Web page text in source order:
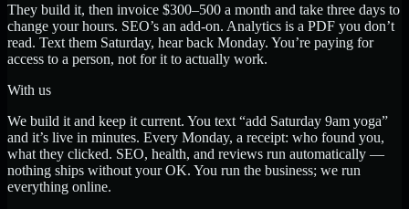
They build it, then invoice $300–500 a month and take three days to
change your hours. SEO’s an add-on. Analytics is a PDF you don’t
read. Text them Saturday, hear back Monday. You’re paying for
access to a person, not for it to actually work.
With us
We build it and keep it current. You text “add Saturday 9am yoga”
and it’s live in minutes. Every Monday, a receipt: who found you,
what they clicked. SEO, health, and reviews run automatically —
nothing ships without your OK. You run the business; we run
everything online.